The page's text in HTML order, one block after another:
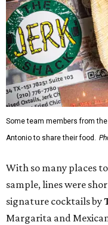
Some team members from
Antonio to share their food.
With so many places
sample, lines were
signature cocktails by
Margarita and